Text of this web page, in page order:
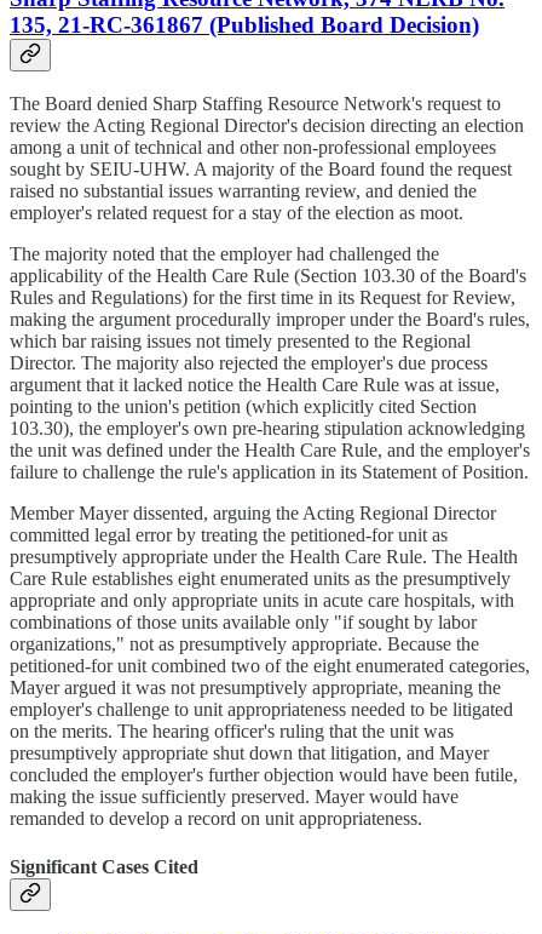
135, 21-RC-361867 (Published Board Decision)
The Board denied Sharp Staffing Resource Network's request to
review the Acting Regional Director's decision directing an election
among a unit of technical and other non-professional employees
sought by SEIU-UHW. A majority of the Board found the request
raised no substantial issues warranting review, and denied the
employer's related request for a stay of the election as moot.
The majority noted that the employer had challenged the
applicability of the Health Care Rule (Section 103.30 of the Board's
Rules and Regulations) for the first time in its Request for Review,
making the argument procedurally improper under the Board's rules,
which bar raising issues not timely presented to the Regional
Director. The majority also rejected the employer's due process
argument that it lacked notice the Health Care Rule was at issue,
pointing to the union's petition (which explicitly cited Section
103.30), the employer's own pre-hearing stipulation acknowledging
the unit was defined under the Health Care Rule, and the employer's
failure to challenge the rule's application in its Statement of Position.
Member Mayer dissented, arguing the Acting Regional Director
committed legal error by treating the petitioned-for unit as
presumptively appropriate under the Health Care Rule. The Health
Care Rule establishes eight enumerated units as the presumptively
appropriate and only appropriate units in acute care hospitals, with
combinations of those units available only "if sought by labor
organizations," not as presumptively appropriate. Because the
petitioned-for unit combined two of the eight enumerated categories,
Mayer argued it was not presumptively appropriate, meaning the
employer's challenge to unit appropriateness needed to be litigated
on the merits. The hearing officer's ruling that the unit was
presumptively appropriate shut down that litigation, and Mayer
concluded the employer's further objection would have been futile,
making the issue sufficiently preserved. Mayer would have
remanded to develop a record on unit appropriateness.
Significant Cases Cited